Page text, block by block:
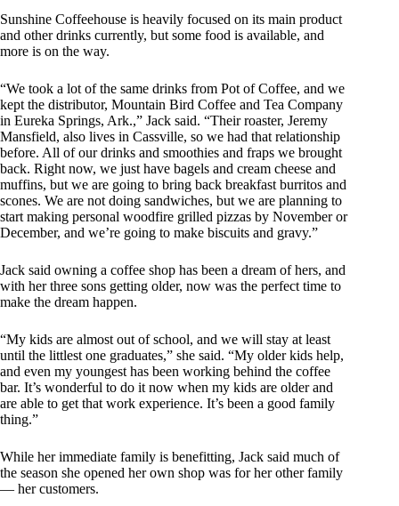
Sunshine Coffeehouse is heavily focused on its main product
and other drinks currently, but some food is available, and
more is on the way.
“We took a lot of the same drinks from Pot of Coffee, and we
kept the distributor, Mountain Bird Coffee and Tea Company
in Eureka Springs, Ark.,” Jack said. “Their roaster, Jeremy
Mansfield, also lives in Cassville, so we had that relationship
before. All of our drinks and smoothies and fraps we brought
back. Right now, we just have bagels and cream cheese and
muffins, but we are going to bring back breakfast burritos and
scones. We are not doing sandwiches, but we are planning to
start making personal woodfire grilled pizzas by November or
December, and we’re going to make biscuits and gravy.”
Jack said owning a coffee shop has been a dream of hers, and
with her three sons getting older, now was the perfect time to
make the dream happen.
“My kids are almost out of school, and we will stay at least
until the littlest one graduates,” she said. “My older kids help,
and even my youngest has been working behind the coffee
bar. It’s wonderful to do it now when my kids are older and
are able to get that work experience. It’s been a good family
thing.”
While her immediate family is benefitting, Jack said much of
the season she opened her own shop was for her other family
— her customers.